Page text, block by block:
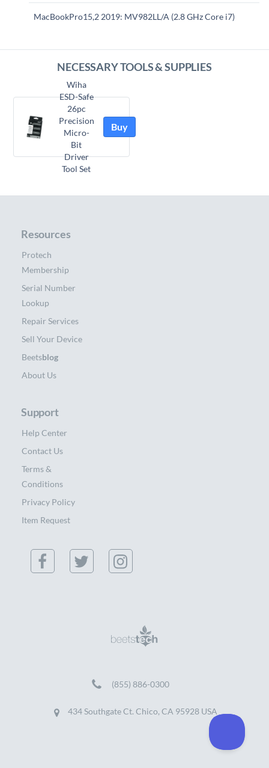
MacBookPro15,2 2019: MV982LL/A (2.8 GHz Core i7)
NECESSARY TOOLS & SUPPLIES
Wiha
ESD-Safe
26pc
Precision
Micro-
Bit
Driver
Tool Set
Buy
Resources
Protech
Membership
Serial Number
Lookup
Repair Services
Sell Your Device
Beetsblog
About Us
Support
Help Center
Contact Us
Terms &
Conditions
Privacy Policy
Item Request
(855) 886-0300
434 Southgate Ct. Chico, CA 95928 USA